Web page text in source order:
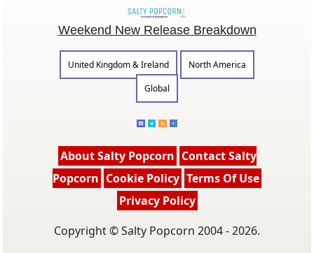
Weekend New Release Breakdown
United Kingdom & Ireland
North America
Global
About Salty Popcorn Contact Salty
Popcorn Cookie Policy Terms Of Use
Privacy Policy
Copyright © Salty Popcorn 2004 - 2026.